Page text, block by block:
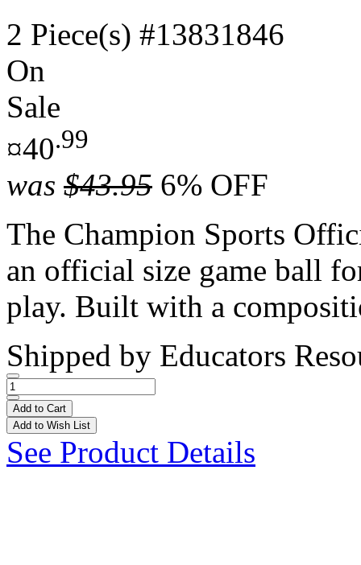
2 Piece(s) #13831846
On
Sale
¤40.99
was $43.95 6% OFF
The Champion Sports
an official size game ball
play. Built with a
Shipped by Educators
Add to Cart
Add to Wish List
See Product Details